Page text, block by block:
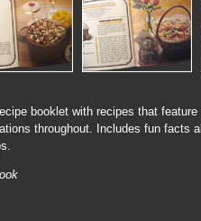
booklet with recipes that
throughout. Includes fun facts